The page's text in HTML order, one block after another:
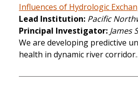
Influences of Hydrologic
Lead Institution Pacific
Principal Investigator James
We are developing predictive
health in dynamic river